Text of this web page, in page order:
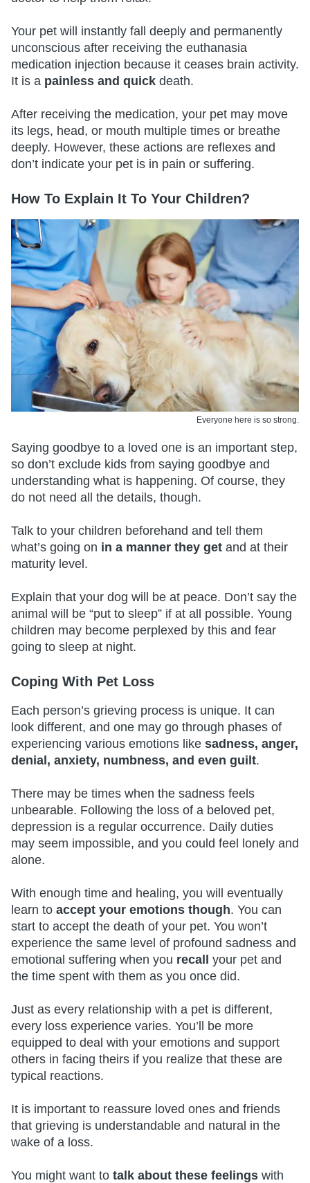
Your pet will instantly fall deeply and permanently
unconscious after receiving the euthanasia
medication injection because it ceases brain activity.
It is a painless and quick death.
After receiving the medication, your pet may move
its legs, head, or mouth multiple times or breathe
deeply. However, these actions are reflexes and
don’t indicate your pet is in pain or suffering.
How To Explain It To Your Children?
Everyone here is so strong.
Saying goodbye to a loved one is an important step,
so don’t exclude kids from saying goodbye and
understanding what is happening. Of course, they
do not need all the details, though.
Talk to your children beforehand and tell them
what’s going on in a manner they get and at their
maturity level.
Explain that your dog will be at peace. Don’t say the
animal will be “put to sleep” if at all possible. Young
children may become perplexed by this and fear
going to sleep at night.
Coping With Pet Loss
Each person’s grieving process is unique. It can
look different, and one may go through phases of
experiencing various emotions like sadness, anger,
denial, anxiety, numbness, and even guilt.
There may be times when the sadness feels
unbearable. Following the loss of a beloved pet,
depression is a regular occurrence. Daily duties
may seem impossible, and you could feel lonely and
alone.
With enough time and healing, you will eventually
learn to accept your emotions though. You can
start to accept the death of your pet. You won’t
experience the same level of profound sadness and
emotional suffering when you recall your pet and
the time spent with them as you once did.
Just as every relationship with a pet is different,
every loss experience varies. You’ll be more
equipped to deal with your emotions and support
others in facing theirs if you realize that these are
typical reactions.
It is important to reassure loved ones and friends
that grieving is understandable and natural in the
wake of a loss.
You might want to talk about these feelings with